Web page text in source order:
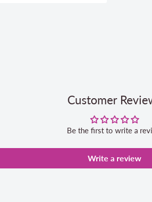
Customer
Be the first to write a
Write a review